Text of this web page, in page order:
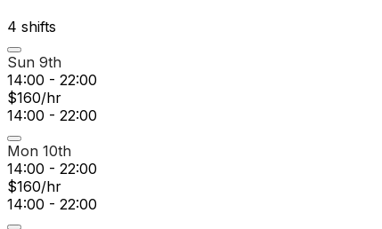
4 shifts
Sun 9th
14:00 - 22:00
$160/hr
14:00 - 22:00
Mon 10th
14:00 - 22:00
$160/hr
14:00 - 22:00